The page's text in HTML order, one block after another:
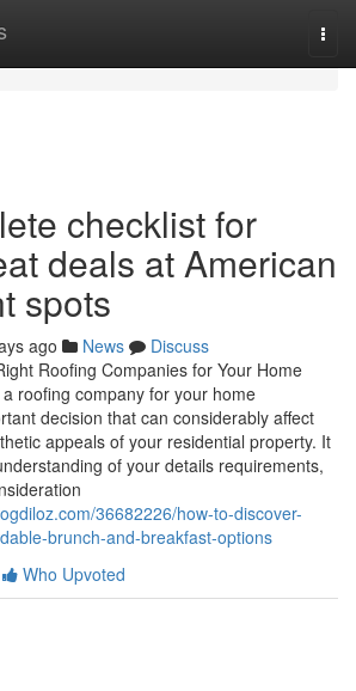
checklist for
deals at American
spots
ago News
Discuss
Roofing Companies for Your Home
roofing company for your home
decision that can considerably affect
appeals of your residential property. It
of your details requirements,
36682226/how-to-discover-
brunch-and-breakfast-options
Who Upvoted